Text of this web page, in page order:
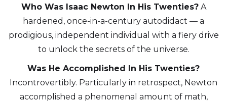
Who Was Isaac Newton In His Twenties?A
hardened, once-in-a-century autodidact — a
prodigious, independent individual with a fiery drive
to unlock the secrets of the universe.
Was He Accomplished In His Twenties?
Incontrovertibly. Particularly in retrospect, Newton
accomplished a phenomenal amount of math,